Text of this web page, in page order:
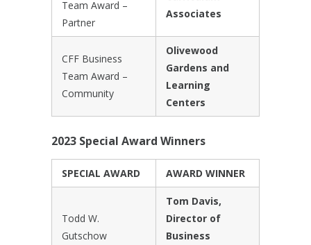
Team Award –
Partner
Associates
CFF Business
Team Award –
Community
Olivewood
Gardens and
Learning
Centers
2023 Special Award Winners
SPECIAL AWARD AWARD WINNER
Todd W.
Gutschow
Tom Davis,
Director of
Business